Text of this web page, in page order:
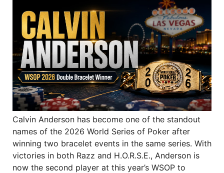
Calvin Anderson has become one of the standout
names of the 2026 World Series of Poker after
winning two bracelet events in the same series. With
victories in both Razz and H.O.R.S.E., Anderson is
now the second player at this year’s WSOP to